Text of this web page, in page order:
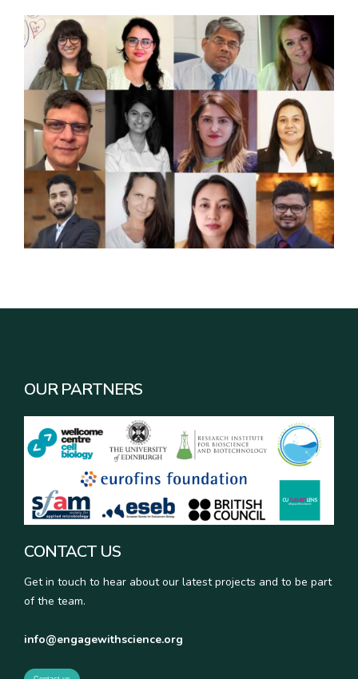
OUR PARTNERS
CONTACT US
Get in touch to hear about our latest projects and to be part
of the team.
info@engagewithscience.org